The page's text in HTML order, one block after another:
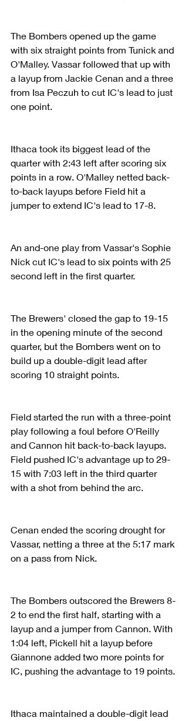
The Bombers opened up the game
with six straight points from Tunick and
O'Malley. Vassar followed that up with
a layup from Jackie Cenan and a three
from Isa Peczuh to cut IC's lead to just
one point.
Ithaca took its biggest lead of the
quarter with 2:43 left after scoring six
points in a row. O'Malley netted back-
to-back layups before Field hit a
jumper to extend IC's lead to 17-8.
An and-one play from Vassar's Sophie
Nick cut IC's lead to six points with 25
second left in the first quarter.
The Brewers' closed the gap to 19-15
in the opening minute of the second
quarter, but the Bombers went on to
build up a double-digit lead after
scoring 10 straight points.
Field started the run with a three-point
play following a foul before O'Reilly
and Cannon hit back-to-back layups.
Field pushed IC's advantage up to 29-
15 with 7:03 left in the third quarter
with a shot from behind the arc.
Cenan ended the scoring drought for
Vassar, netting a three at the 5:17 mark
on a pass from Nick.
The Bombers outscored the Brewers 8-
2 to end the first half, starting with a
layup and a jumper from Cannon. With
1:04 left, Pickell hit a layup before
Giannone added two more points for
IC, pushing the advantage to 19 points.
Ithaca maintained a double-digit lead